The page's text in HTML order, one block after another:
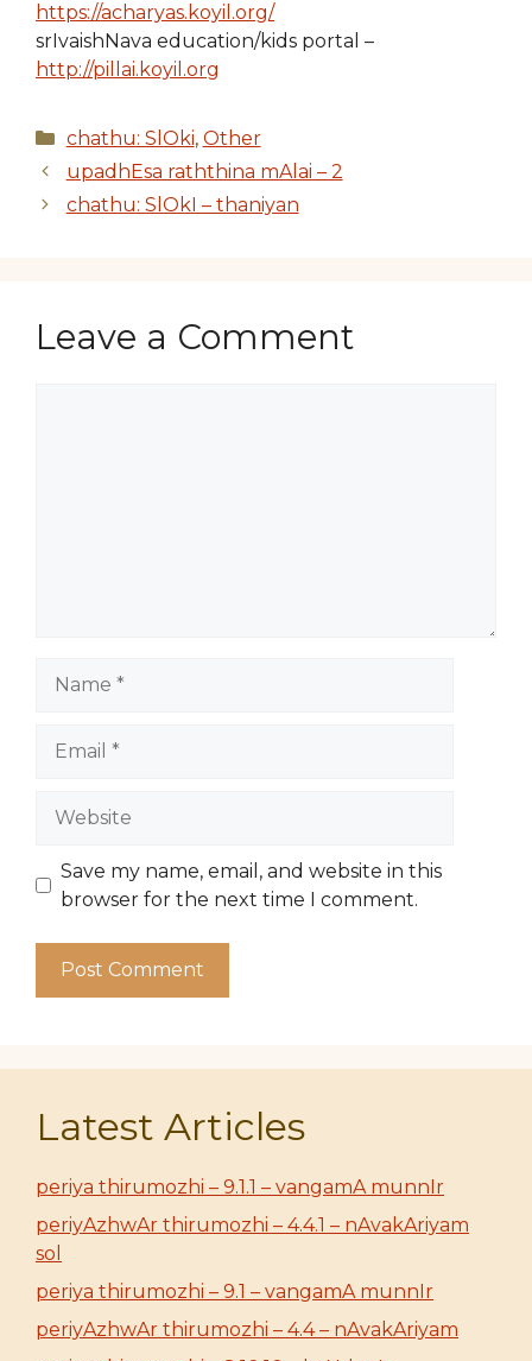
https://acharyas.koyil.org/
srIvaishNava education/kids portal –
http://pillai.koyil.org
Categories
chathu: SlOki, Other
upadhEsa raththina mAlai – 2
chathu: SlOkI – thaniyan
Leave a Comment
Website
Save my name, email, and website in this
browser for the next time I comment.
Latest Articles
periya thirumozhi – 9.1.1 – vangamA munnIr
periyAzhwAr thirumozhi – 4.4.1 – nAvakAriyam
sol
periya thirumozhi – 9.1 – vangamA munnIr
periyAzhwAr thirumozhi – 4.4 – nAvakAriyam